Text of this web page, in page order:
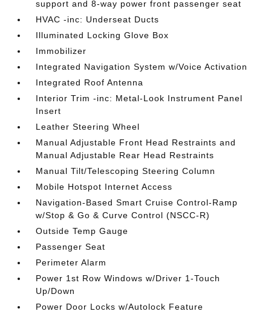
support and 8-way power front passenger seat
HVAC -inc: Underseat Ducts
Illuminated Locking Glove Box
Immobilizer
Integrated Navigation System w/Voice Activation
Integrated Roof Antenna
Interior Trim -inc: Metal-Look Instrument Panel
Insert
Leather Steering Wheel
Manual Adjustable Front Head Restraints and
Manual Adjustable Rear Head Restraints
Manual Tilt/Telescoping Steering Column
Mobile Hotspot Internet Access
Navigation-Based Smart Cruise Control-Ramp
w/Stop & Go & Curve Control (NSCC-R)
Outside Temp Gauge
Passenger Seat
Perimeter Alarm
Power 1st Row Windows w/Driver 1-Touch
Up/Down
Power Door Locks w/Autolock Feature